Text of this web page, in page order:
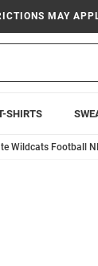
MAY
SHIRTS
Wildcats Football